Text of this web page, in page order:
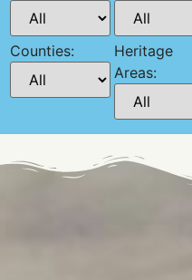
Counties:
Heritage
Areas: